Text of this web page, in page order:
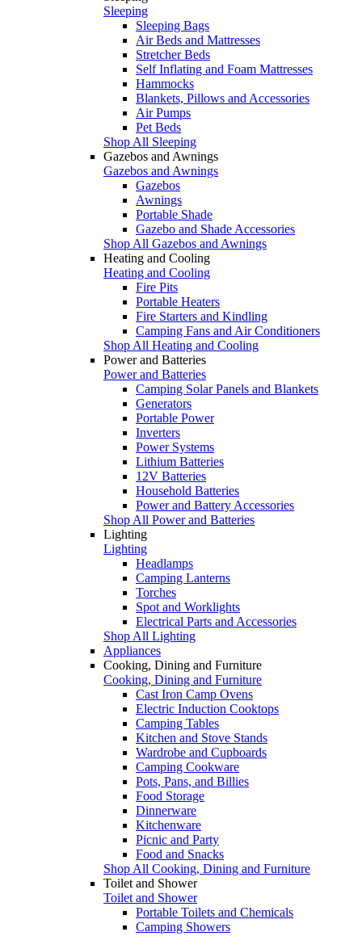
Sleeping
Sleeping Bags
Air Beds and Mattresses
Stretcher Beds
Self Inflating and Foam Mattresses
Hammocks
Blankets, Pillows and Accessories
Air Pumps
Pet Beds
Shop All Sleeping
Gazebos and Awnings
Gazebos and Awnings
Gazebos
Awnings
Portable Shade
Gazebo and Shade Accessories
Shop All Gazebos and Awnings
Heating and Cooling
Heating and Cooling
Fire Pits
Portable Heaters
Fire Starters and Kindling
Camping Fans and Air Conditioners
Shop All Heating and Cooling
Power and Batteries
Power and Batteries
Camping Solar Panels and Blankets
Generators
Portable Power
Inverters
Power Systems
Lithium Batteries
12V Batteries
Household Batteries
Power and Battery Accessories
Shop All Power and Batteries
Lighting
Lighting
Headlamps
Camping Lanterns
Torches
Spot and Worklights
Electrical Parts and Accessories
Shop All Lighting
Appliances
Cooking, Dining and Furniture
Cooking, Dining and Furniture
Cast Iron Camp Ovens
Electric Induction Cooktops
Camping Tables
Kitchen and Stove Stands
Wardrobe and Cupboards
Camping Cookware
Pots, Pans, and Billies
Food Storage
Dinnerware
Kitchenware
Picnic and Party
Food and Snacks
Shop All Cooking, Dining and Furniture
Toilet and Shower
Toilet and Shower
Portable Toilets and Chemicals
Camping Showers